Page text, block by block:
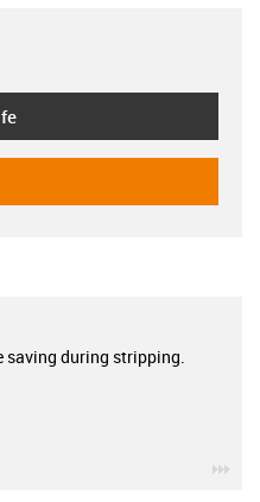
saving during stripping.